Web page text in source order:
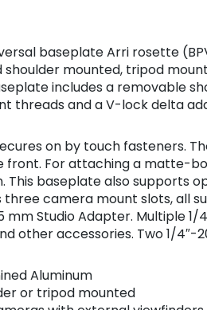
baseplate Arri rosette
shoulder mounted, tripod
includes a removable
threads and a V-lock delta
on by touch fasteners.
front. For attaching a matte-
This baseplate also supports
camera mount slots, all
mm Studio Adapter. Multiple
other accessories. Two 1/4″-
Aluminum
or tripod mounted